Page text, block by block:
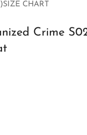
SIZE CHART
Crime